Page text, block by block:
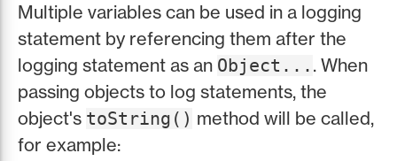
Multiple variables can be used in a logging
statement by referencing them after the
logging statement as an Object... . When
passing objects to log statements, the
object's toString() method will be called,
for example: